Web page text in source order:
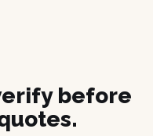
before